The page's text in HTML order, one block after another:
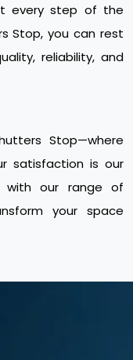
every step of the
Stop, you can rest
reliability, and
Stop—where
satisfaction is our
with our range of
your space